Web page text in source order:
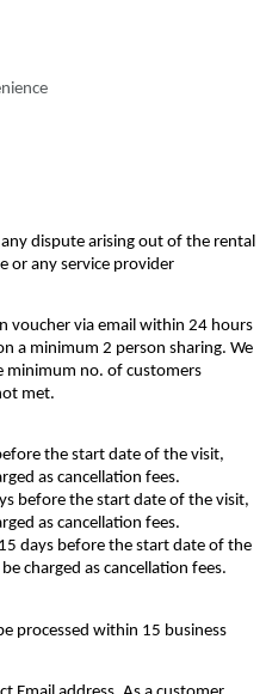
dispute arising out of the rental
or any service provider
voucher via email within 24 hours
a minimum 2 person sharing. We
minimum no. of customers
met.
the start date of the visit,
as cancellation fees.
before the start date of the visit,
as cancellation fees.
days before the start date of the
charged as cancellation fees.
processed within 15 business